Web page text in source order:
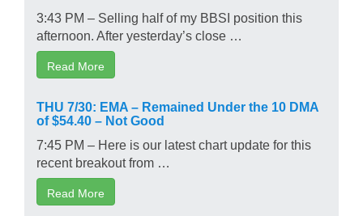
3:43 PM – Selling half of my BBSI position this
afternoon. After yesterday’s close …
Read More
THU 7/30: EMA – Remained Under the 10 DMA
of $54.40 – Not Good
7:45 PM – Here is our latest chart update for this
recent breakout from …
Read More